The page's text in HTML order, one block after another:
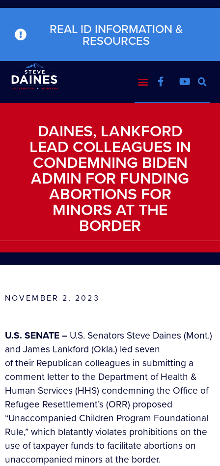
REAL ID INFORMATION &
RESOURCES
DAINES, LANKFORD
LEAD COLLEAGUES IN
CONDEMNING BIDEN
ADMIN FOR FUNDING
ABORTIONS FOR
MINORS AT THE
BORDER
NOVEMBER 2, 2023
U.S. SENATE – U.S. Senators Steve Daines (Mont.)
and James Lankford (Okla.) led seven
of their Republican colleagues in submitting a
comment letter to the Department of Health &
Human Services (HHS) condemning the Office of
Refugee Resettlement’s (ORR) proposed
“Unaccompanied Children Program Foundational
Rule,” which blatantly violates prohibitions on the
use of taxpayer funds to facilitate abortions on
unaccompanied minors at the border.